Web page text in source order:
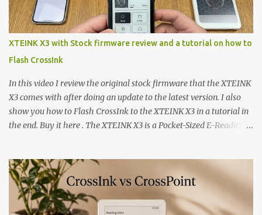
XTEINK X3 with Stock firmware review and a tutorial on how to
Flash CrossInk
In this video I review the original stock firmware that the XTEINK
X3 comes with after doing an update to the latest version. I also
show you how to Flash CrossInk to the XTEINK X3 in a tutorial in
the end. Buy it here . The XTEINK X3 is a Pocket-Sized E-Reading
potential with the CrossInk 1.3.0 update. In an era increasingly
dominated by sprawling glass slabs, retina displays, and
notification-heavy ecosystems, a quiet rebellion is taking place in
the world of electronic ink. The XTEINK X3 represents the bleeding